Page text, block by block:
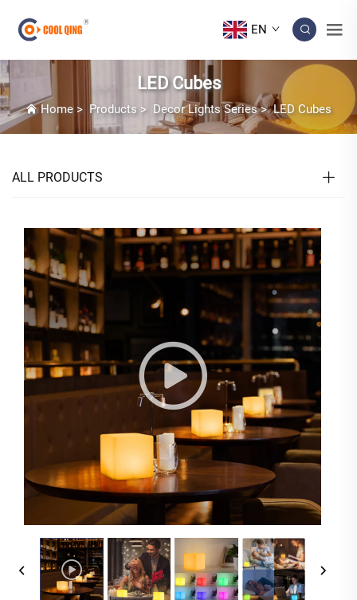
EN
LED Cubes
Home > Products> Decor Lights Series>LED Cubes
ALL PRODUCTS